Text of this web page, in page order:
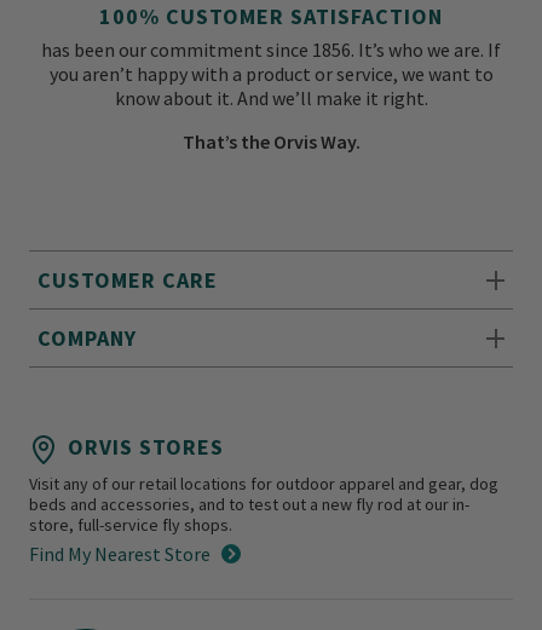
CUSTOMER CARE
COMPANY
100% CUSTOMER SATISFACTION
has been our commitment since 1856. It’s who we are. If
you aren’t happy with a product or service, we want to
know about it. And we’ll make it right.
That’s the Orvis Way.
ORVIS STORES
Visit any of our retail locations for outdoor apparel and gear, dog
beds and accessories, and to test out a new fly rod at our in-
store, full-service fly shops.
Find My Nearest Store